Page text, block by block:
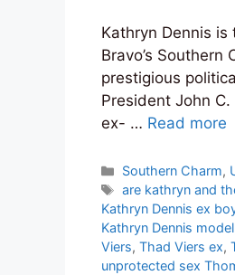
Kathryn Dennis
Bravo’s
prestigious
President John
ex- … Read more
Categories
Southern Charm,
Tags
are kathryn and
Kathryn Dennis ex
Kathryn Dennis model
Viers, Thad Viers ex,
unprotected sex